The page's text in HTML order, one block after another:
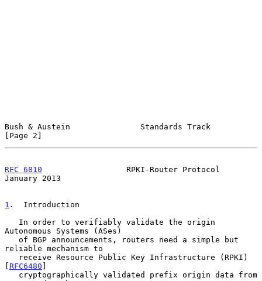
Bush & Austein               Standards Track
[Page 2]
RFC 6810
                  RPKI-Router Protocol
January 2013
1 .  Introduction
Autonomous Systems (ASes)
reliable mechanism to
[ RFC6480 ]